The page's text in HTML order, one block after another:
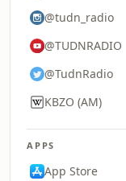
@tudn_radio
@TUDNRADIO
@TudnRadio
KBZO (AM)
APPS
App Store